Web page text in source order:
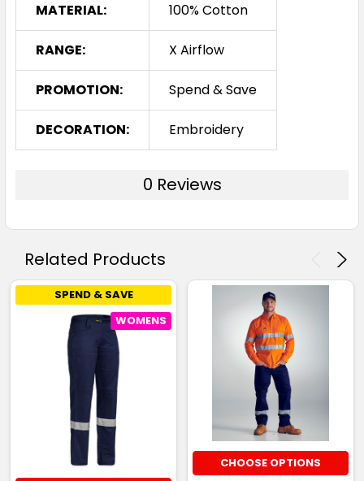
MATERIAL: 100% Cotton
RANGE: X Airflow
PROMOTION: Spend & Save
DECORATION: Embroidery
0 Reviews
Related Products
SPEND & SAVE
WOMENS
CHOOSE OPTIONS